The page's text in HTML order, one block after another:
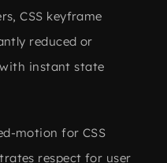
CSS keyframe
reduced or
instant state
motion for CSS
respect for user